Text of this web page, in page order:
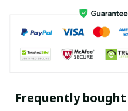
Frequently